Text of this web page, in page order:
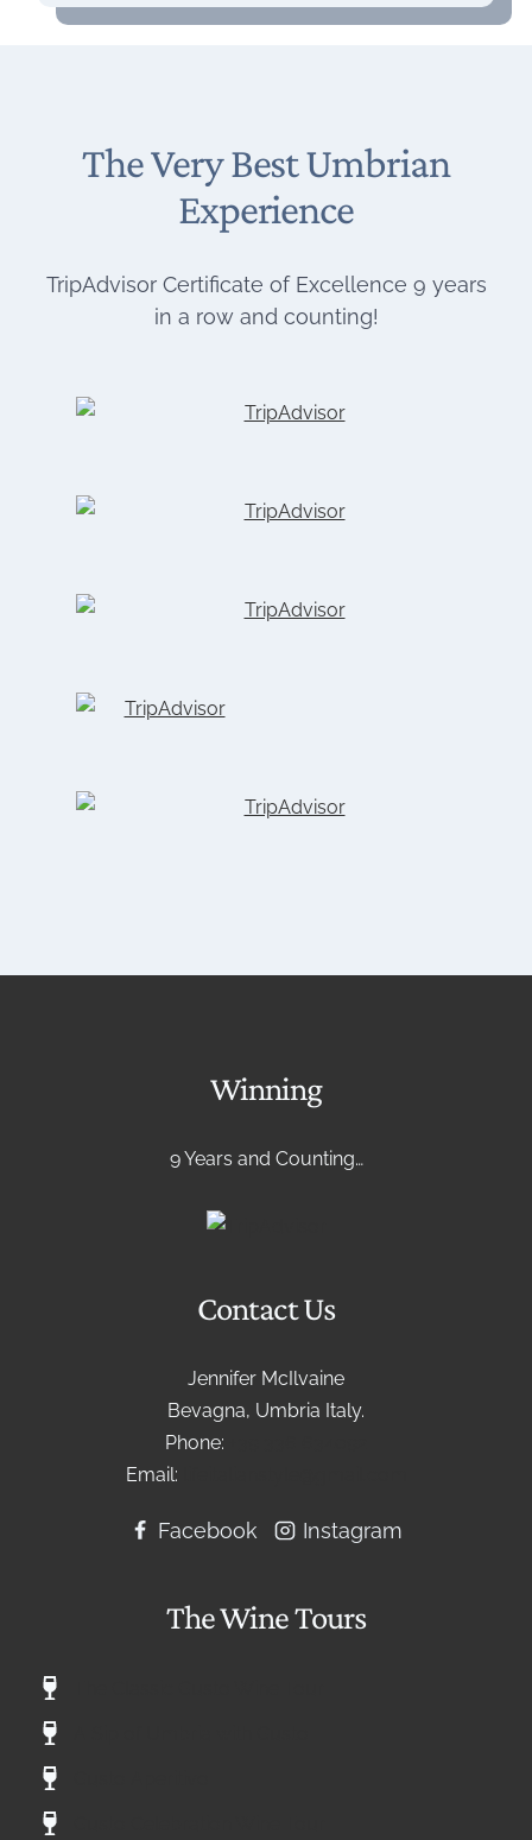
The Very Best Umbrian
Experience
TripAdvisor Certificate of Excellence 9 years
in a row and counting!
Winning
9 Years and Counting…
Contact Us
Jennifer McIlvaine
Bevagna, Umbria Italy.
Phone:
Email:
Facebook Instagram
The Wine Tours